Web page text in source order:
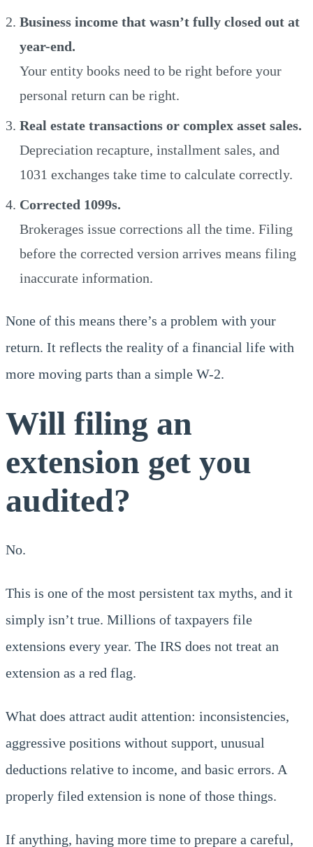
Business income that wasn’t fully closed out at
year-end.
Your entity books need to be right before your
personal return can be right.
Real estate transactions or complex asset sales.
Depreciation recapture, installment sales, and
1031 exchanges take time to calculate correctly.
Corrected 1099s.
Brokerages issue corrections all the time. Filing
before the corrected version arrives means filing
inaccurate information.
None of this means there’s a problem with your
return. It reflects the reality of a financial life with
more moving parts than a simple W-2.
Will filing an
extension get you
audited?
No.
This is one of the most persistent tax myths, and it
simply isn’t true. Millions of taxpayers file
extensions every year. The IRS does not treat an
extension as a red flag.
What does attract audit attention: inconsistencies,
aggressive positions without support, unusual
deductions relative to income, and basic errors. A
properly filed extension is none of those things.
If anything, having more time to prepare a careful,